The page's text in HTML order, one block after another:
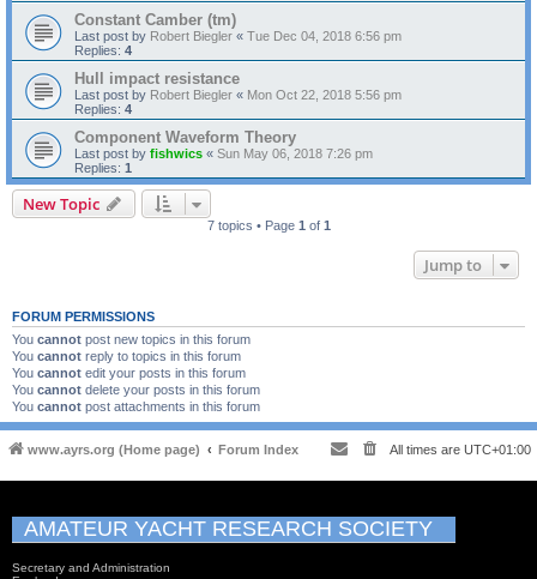
Constant Camber (tm)
Last post by Robert Biegler « Tue Dec 04, 2018 6:56 pm
Replies: 4
Hull impact resistance
Last post by Robert Biegler « Mon Oct 22, 2018 5:56 pm
Replies: 4
Component Waveform Theory
Last post by fishwics « Sun May 06, 2018 7:26 pm
Replies: 1
New Topic
7 topics • Page 1 of 1
Jump to
FORUM PERMISSIONS
You cannot post new topics in this forum
You cannot reply to topics in this forum
You cannot edit your posts in this forum
You cannot delete your posts in this forum
You cannot post attachments in this forum
www.ayrs.org (Home page) Forum Index All times are UTC+01:00
AMATEUR YACHT RESEARCH SOCIETY
Secretary and Administration